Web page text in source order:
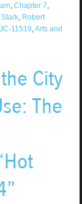
, Chapter 7
, Robert
11519 Arts and
City
The